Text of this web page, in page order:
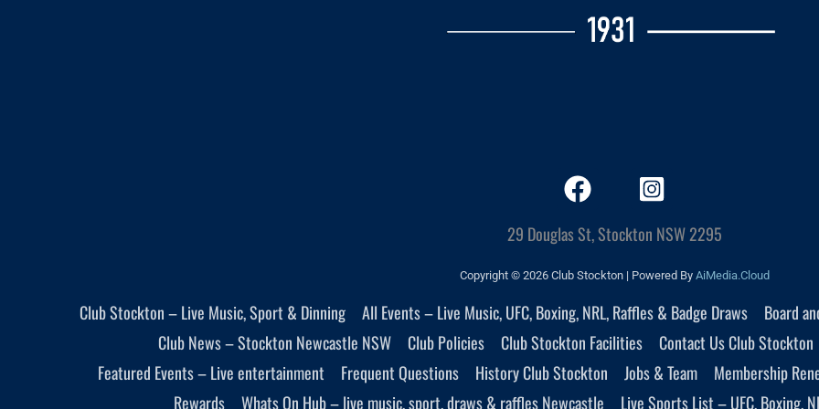
29 Douglas St, Stockton NSW 2295
Copyright © 2026 Club Stockton | Powered By AiMedia.Cloud
Club Stockton – Live Music, Sport & Dinning All Events – Live Music, UFC, Boxing, NRL, Raffles & Badge Draws
Board
Club News – Stockton Newcastle NSW
Club Policies Club Stockton Facilities
Contact Us Club Stockton
Featured Events – Live entertainment
Frequent Questions History Club Stockton Jobs & Team
Membership
Rewards
Whats On Hub – live music, sport, draws & raffles Newcastle Live Sports List – UFC, Boxing,